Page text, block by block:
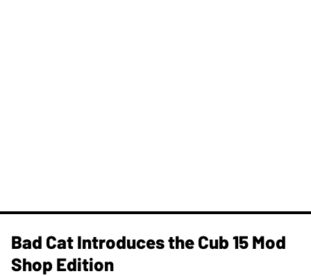
Bad Cat Introduces the Cub 15 Mod
Shop Edition